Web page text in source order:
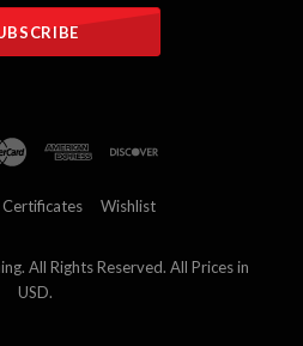
Wishlist
All Rights Reserved. All Prices in
USD.